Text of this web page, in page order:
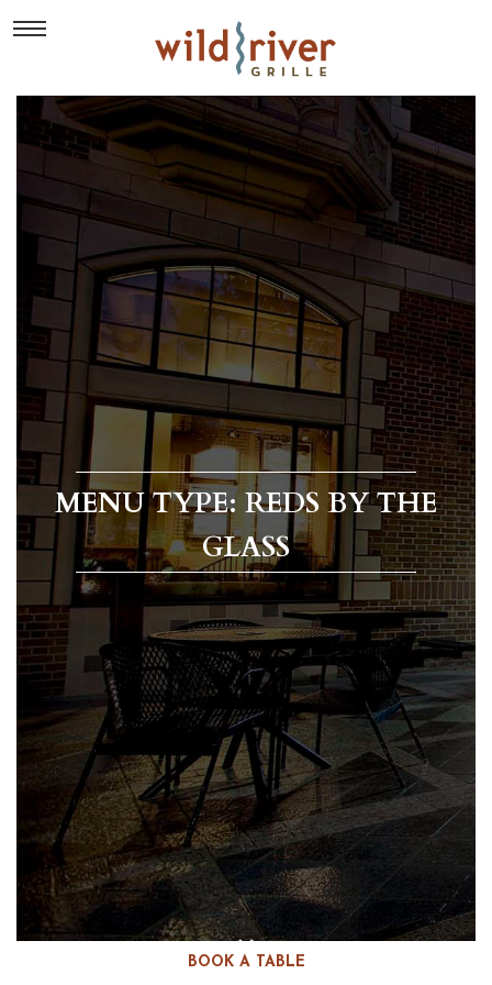
BOOK A TABLE
MENU TYPE: REDS BY THE
GLASS